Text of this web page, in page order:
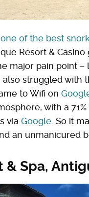
one of the best
Resort &
major pain point –
struggled with
to Wifi on
with a
via Google . So it
an unmanicured
& Spa,